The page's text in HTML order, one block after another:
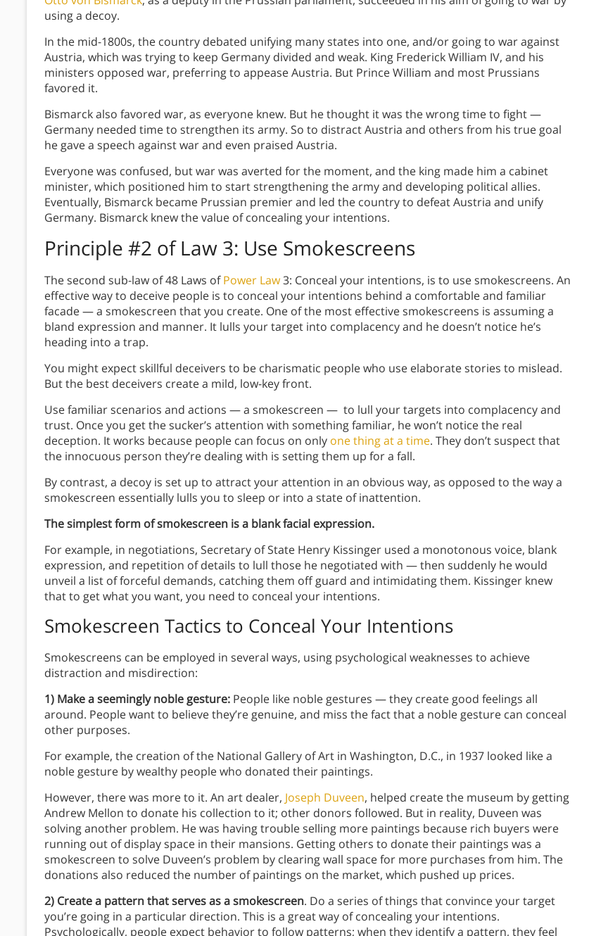
using a decoy.
In the mid-1800s, the country debated unifying many states into one, and/or going to war against
Austria, which was trying to keep Germany divided and weak. King Frederick William IV, and his
ministers opposed war, preferring to appease Austria. But Prince William and most Prussians
favored it.
Bismarck also favored war, as everyone knew. But he thought it was the wrong time to fight —
Germany needed time to strengthen its army. So to distract Austria and others from his true goal
he gave a speech against war and even praised Austria.
Everyone was confused, but war was averted for the moment, and the king made him a cabinet
minister, which positioned him to start strengthening the army and developing political allies.
Eventually, Bismarck became Prussian premier and led the country to defeat Austria and unify
Germany. Bismarck knew the value of concealing your intentions.
Principle #2 of Law 3: Use Smokescreens
The second sub-law of 48 Laws ofPower Law3: Conceal your intentions, is to use smokescreens. An
effective way to deceive people is to conceal your intentions behind a comfortable and familiar
facade — a smokescreen that you create. One of the most effective smokescreens is assuming a
bland expression and manner. It lulls your target into complacency and he doesn’t notice he’s
heading into a trap.
You might expect skillful deceivers to be charismatic people who use elaborate stories to mislead.
But the best deceivers create a mild, low-key front.
Use familiar scenarios and actions — a smokescreen — to lull your targets into complacency and
trust. Once you get the sucker’s attention with something familiar, he won’t notice the real
deception. It works because people can focus on only one thing at a time. They don’t suspect that
the innocuous person they’re dealing with is setting them up for a fall.
By contrast, a decoy is set up to attract your attention in an obvious way, as opposed to the way a
smokescreen essentially lulls you to sleep or into a state of inattention.
The simplest form of smokescreen is a blank facial expression.
For example, in negotiations, Secretary of State Henry Kissinger used a monotonous voice, blank
expression, and repetition of details to lull those he negotiated with — then suddenly he would
unveil a list of forceful demands, catching them off guard and intimidating them. Kissinger knew
that to get what you want, you need to conceal your intentions.
Smokescreen Tactics to Conceal Your Intentions
Smokescreens can be employed in several ways, using psychological weaknesses to achieve
distraction and misdirection:
1) Make a seemingly noble gesture: People like noble gestures — they create good feelings all
around. People want to believe they’re genuine, and miss the fact that a noble gesture can conceal
other purposes.
For example, the creation of the National Gallery of Art in Washington, D.C., in 1937 looked like a
noble gesture by wealthy people who donated their paintings.
However, there was more to it. An art dealer, Joseph Duveen, helped create the museum by getting
Andrew Mellon to donate his collection to it; other donors followed. But in reality, Duveen was
solving another problem. He was having trouble selling more paintings because rich buyers were
running out of display space in their mansions. Getting others to donate their paintings was a
smokescreen to solve Duveen’s problem by clearing wall space for more purchases from him. The
donations also reduced the number of paintings on the market, which pushed up prices.
2) Create a pattern that serves as a smokescreen. Do a series of things that convince your target
you’re going in a particular direction. This is a great way of concealing your intentions.
Psychologically, people expect behavior to follow patterns; when they identify a pattern, they feel